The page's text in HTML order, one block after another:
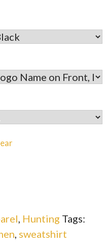
, Hunting Tags:
, sweatshirt